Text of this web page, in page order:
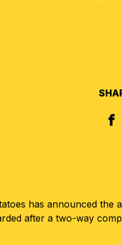
has announced the
after a two-way